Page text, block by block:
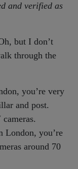
and verified as
but I don’t
through the
you’re very
and post.
London, you’re
around 70